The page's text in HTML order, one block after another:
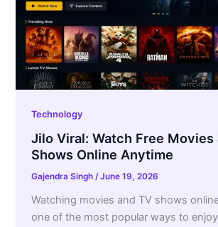
Technology
Jilo Viral: Watch Free Movies
Shows Online Anytime
Gajendra Singh/June 19, 2026
Watching movies and TV shows
one of the most popular ways to enjoy